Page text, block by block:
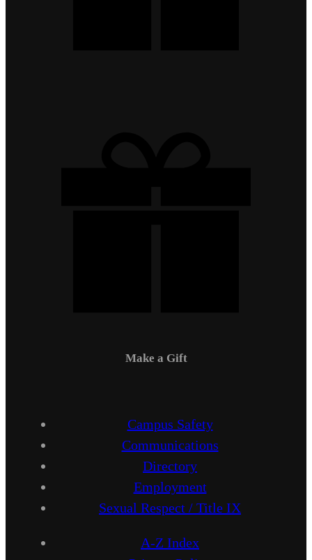
Make a Gift
Campus Safety
Communications
Directory
Employment
Sexual Respect / Title IX
A-Z Index